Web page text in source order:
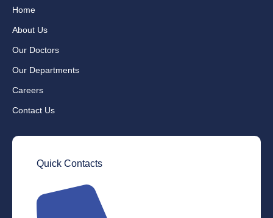
Home
About Us
Our Doctors
Our Departments
Careers
Contact Us
Quick Contacts